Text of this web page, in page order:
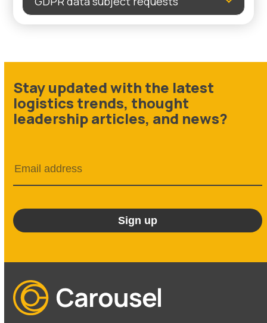
Stay updated with the latest
logistics trends, thought
leadership articles, and news?